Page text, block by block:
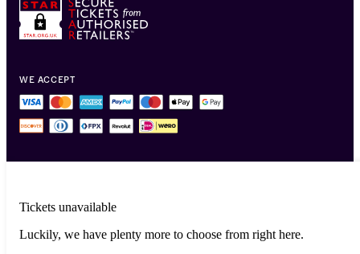
WE ACCEPT
Tickets unavailable
Luckily, we have plenty more to choose from right here.